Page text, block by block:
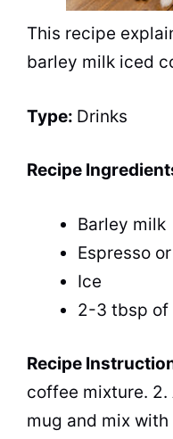
This recipe
barley milk iced
Type: Drinks
Recipe
Barley milk
Espresso
Ice
2-3 tbsp of
Recipe
coffee mixture.
mug and mix